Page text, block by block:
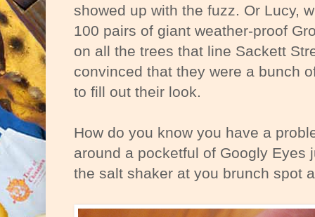
showed up with the fuzz. Or Lucy,
100 pairs of giant weather-proof
on all the trees that line Sackett
convinced that they were a bunch
to fill out their look.
How do you know you have a
around a pocketful of Googly Eyes
the salt shaker at you brunch spot